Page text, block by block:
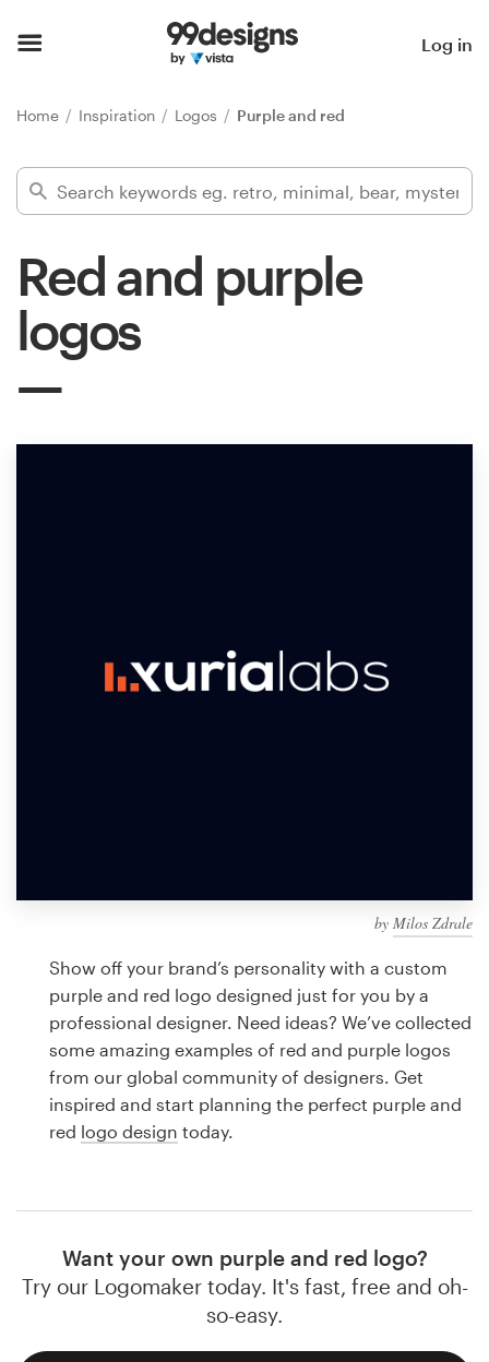
Log in
Home Inspiration Logos Purple and red
Red and purple
logos
by Milos Zdrale
Show off your brand’s personality with a custom
purple and red logo designed just for you by a
professional designer. Need ideas? We’ve collected
some amazing examples of red and purple logos
from our global community of designers. Get
inspired and start planning the perfect purple and
red logo design today.
Want your own purple and red logo?
Try our Logomaker today. It's fast, free and oh-
so-easy.
Find a designer
Inspiration
services
Discover inspiration
a
Logo design
Business card
Web page design
Brand guide
Support